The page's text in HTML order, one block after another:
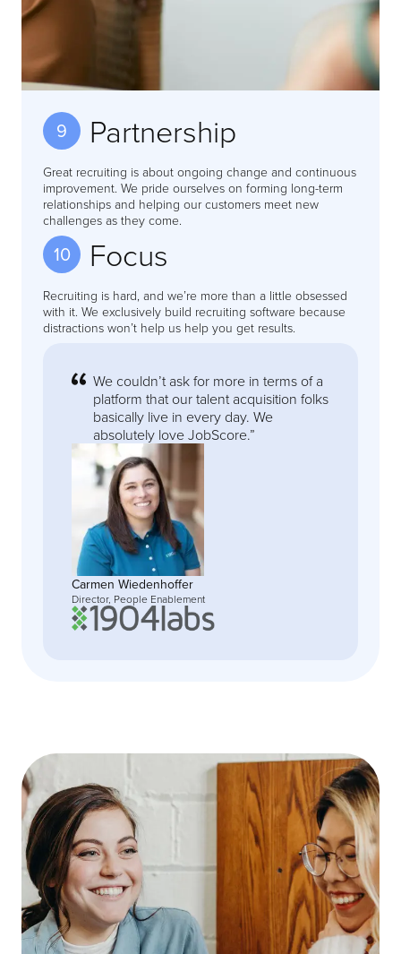
9 Partnership
Great recruiting is about ongoing change and continuous
improvement. We pride ourselves on forming long-term
relationships and helping our customers meet new
challenges as they come.
10 Focus
Recruiting is hard, and we’re more than a little obsessed
with it. We exclusively build recruiting software because
distractions won’t help us help you get results.
We couldn’t ask for more in terms of a
platform that our talent acquisition folks
basically live in every day. We
absolutely love JobScore.”
Carmen Wiedenhoffer
Director, People Enablement